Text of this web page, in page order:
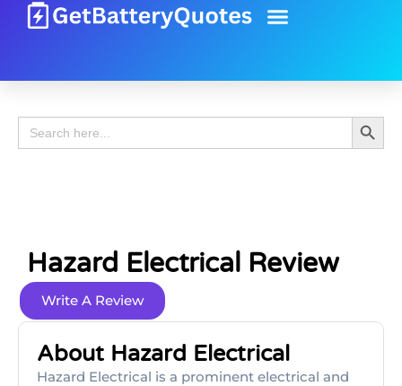
Search
for:
Search
Hazard Electrical Review
Write A Review
About Hazard Electrical
Hazard Electrical is a prominent electrical and